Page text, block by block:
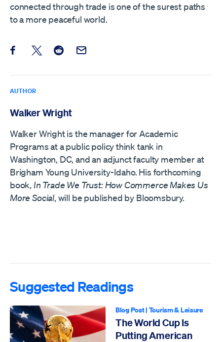
connected through trade is one of the surest paths
to a more peaceful world.
Share this post on Facebook
Share this post on X
Share this post on Reddit
Email this Post
AUTHOR
Walker Wright
Walker Wright is the manager for Academic
Programs at a public policy think tank in
Washington, DC, and an adjunct faculty member at
Brigham Young University-Idaho. His forthcoming
book, In Trade We Trust: How Commerce Makes Us
More Social, will be published by Bloomsbury.
Suggested Readings
Blog Post| Tourism & Leisure
The World Cup Is
Putting American